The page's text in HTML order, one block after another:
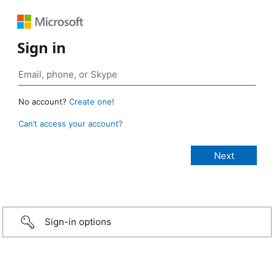
Sign in
No account? Create one!
Can’t access your account?
Sign-in options